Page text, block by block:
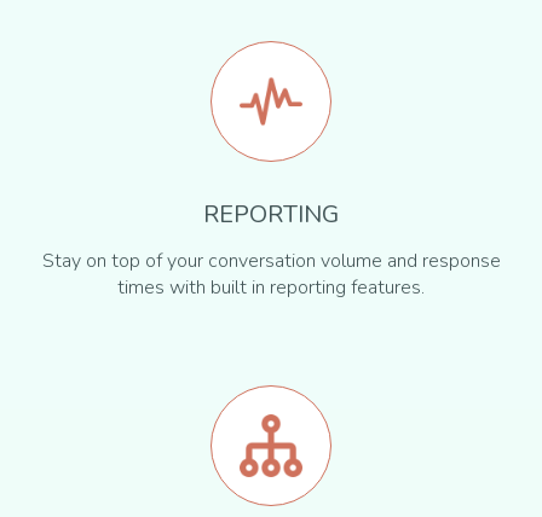
REPORTING
Stay on top of your conversation volume and response
times with built in reporting features.